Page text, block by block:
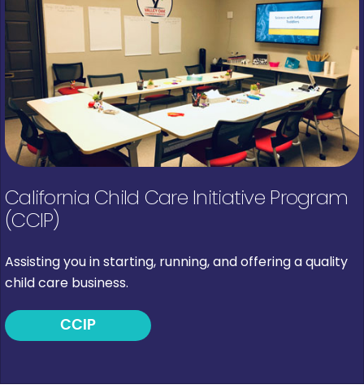
California Child Care Initiative Program
(CCIP)
Assisting you in starting, running, and offering a quality
child care business.
CCIP